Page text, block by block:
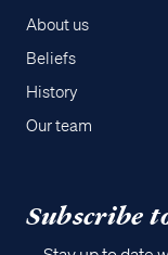
About us
Beliefs
History
Our team
Subscribe